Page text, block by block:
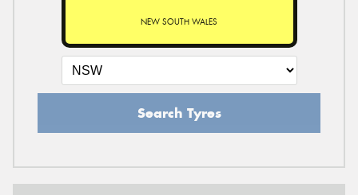
NEW SOUTH WALES
Search Tyres